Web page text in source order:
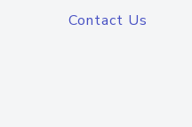
Contact Us